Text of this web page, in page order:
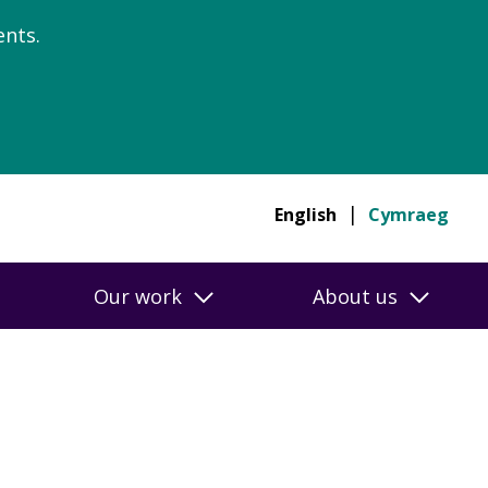
English Cymraeg
Our work About us